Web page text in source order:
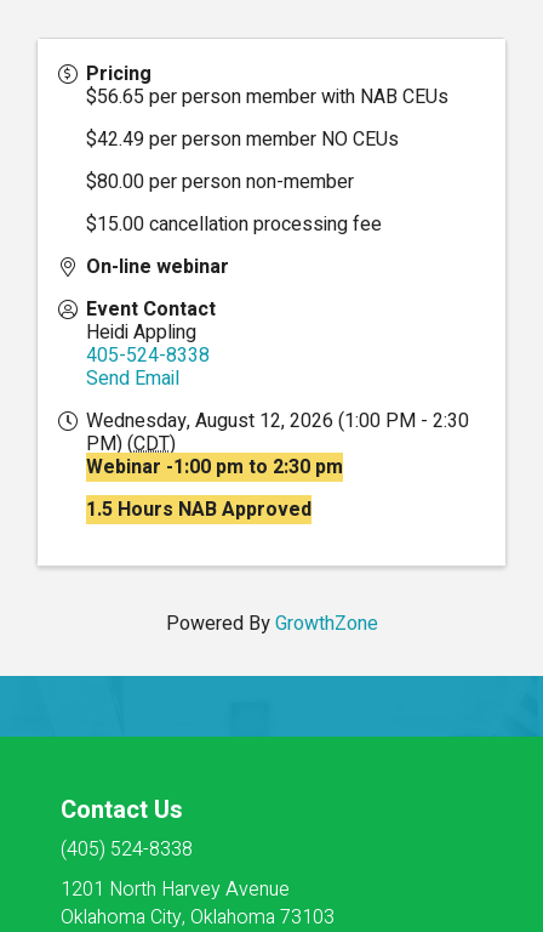
Pricing
$56.65 per person member with NAB CEUs
$42.49 per person member NO CEUs
$80.00 per person non-member
$15.00 cancellation processing fee
On-line webinar
Event Contact
Heidi Appling
405-524-8338
Send Email
Wednesday, August 12, 2026 (1:00 PM - 2:30
PM) (CDT)
Webinar -1:00 pm to 2:30 pm
1.5 Hours NAB Approved
Powered ByGrowthZone
Contact Us
(405) 524-8338
1201 North Harvey Avenue
Oklahoma City, Oklahoma 73103